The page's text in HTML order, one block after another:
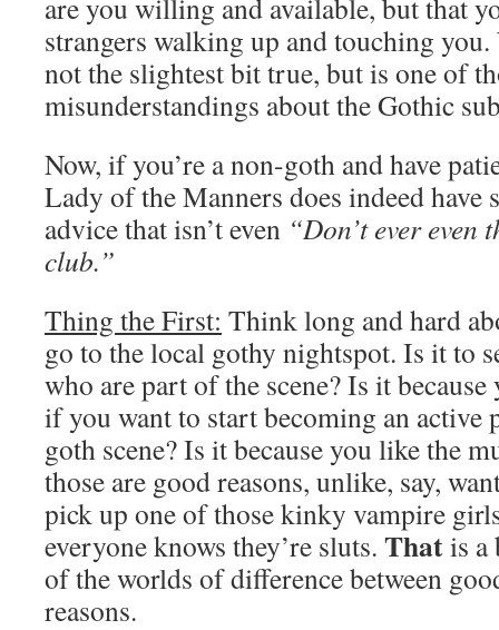
are you willing and available, but that
strangers walking up and touching
not the slightest bit true, but is one of
misunderstandings about the Gothic
Now, if you’re a non-goth and have
Lady of the Manners does indeed have
advice that isn’t even “Don’t ever
club.”
Thing the First: Think long and hard
go to the local gothy nightspot. Is it to
who are part of the scene? Is it
if you want to start becoming an active
goth scene? Is it because you like the
those are good reasons, unlike, say,
pick up one of those kinky vampire
everyone knows they’re sluts. Thatis a
of the worlds of difference between
reasons.